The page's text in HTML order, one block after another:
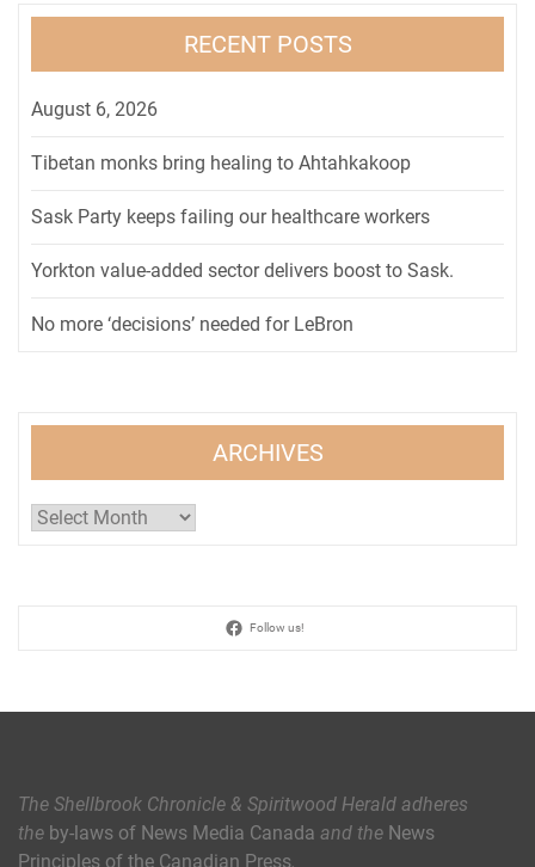
RECENT POSTS
August 6, 2026
Tibetan monks bring healing to Ahtahkakoop
Sask Party keeps failing our healthcare workers
Yorkton value-added sector delivers boost to Sask.
No more ‘decisions’ needed for LeBron
ARCHIVES
Archives
Follow us!
The Shellbrook Chronicle & Spiritwood Herald adheres
the by-laws of News Media Canada and the News
Principles of the Canadian Press.